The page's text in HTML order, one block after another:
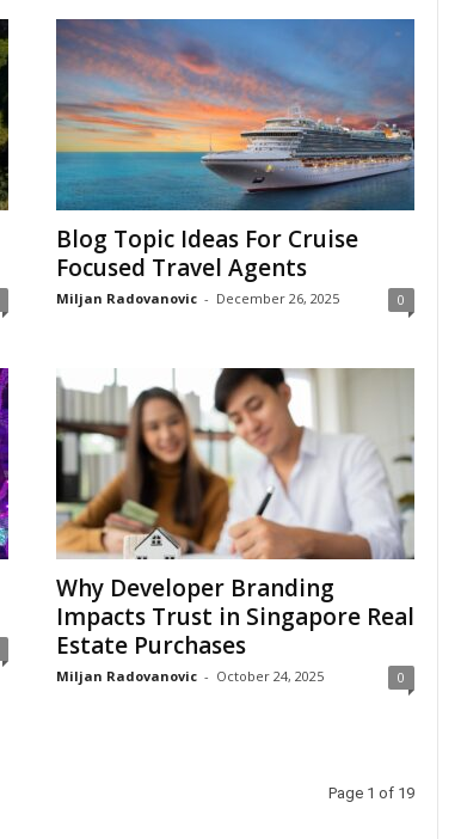
Blog Topic Ideas For Cruise
Focused Travel Agents
Miljan Radovanovic - December 26, 2025 0
Why Developer Branding
Impacts Trust in Singapore Real
Estate Purchases
Miljan Radovanovic - October 24, 2025 0
Page 1 of 19